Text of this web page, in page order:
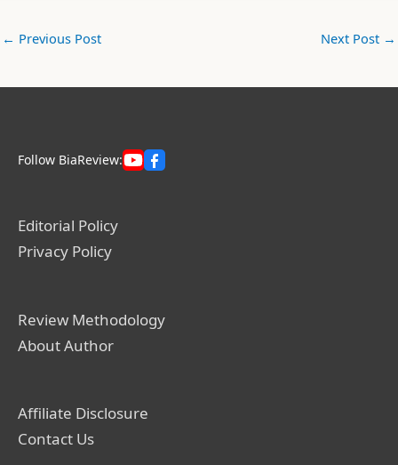
← Previous Post Next Post →
Follow BiaReview:
Editorial Policy
Privacy Policy
Review Methodology
About Author
Affiliate Disclosure
Contact Us